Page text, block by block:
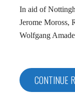
In aid of
Jerome Moross,
Wolfgang
CONTINUE